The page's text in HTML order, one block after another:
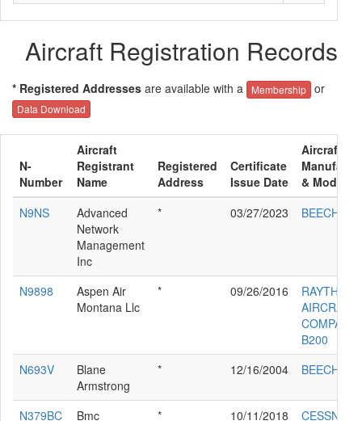
Aircraft Registration Records
* Registered Addresses are available with a Membership or
Data Download
N-
Number
Aircraft
Registrant
Name
Registered
Address
Certificate
Issue Date
Aircraft
& Model
N9NS
Advanced
Network
Management
Inc
* 03/27/2023 BEECH 58P
N9898
Aspen Air
Montana Llc
* 09/26/2016
RAYTHEON
AIRCRAFT
COMPANY
B200
N693V
Blane
Armstrong
* 12/16/2004 BEECH
N379BC
Bmc
* 10/11/2018
CESSNA